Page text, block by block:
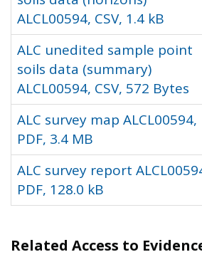
ALCL00594, CSV, 1.4 kB
ALC unedited sample point
soils data (summary)
ALCL00594, CSV, 572 Bytes
ALC survey map ALCL00594,
PDF, 3.4 MB
ALC survey report
PDF, 128.0 kB
Related Access to